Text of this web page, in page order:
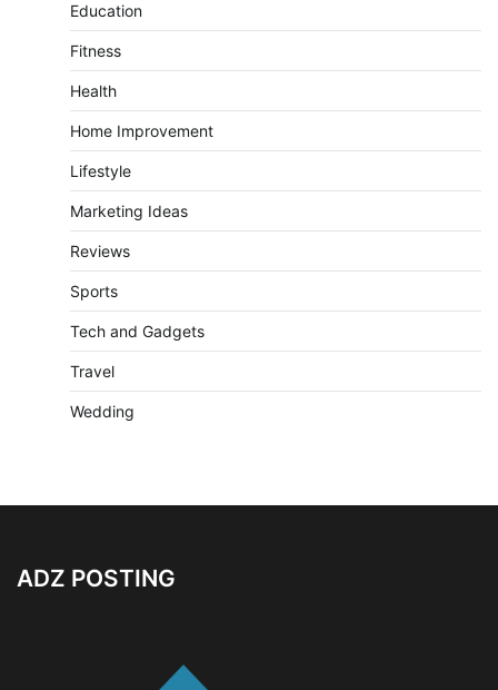
Education
Fitness
Health
Home Improvement
Lifestyle
Marketing Ideas
Reviews
Sports
Tech and Gadgets
Travel
Wedding
ADZ POSTING